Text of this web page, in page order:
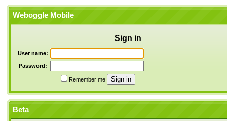
Weboggle Mobile
Sign in
User name:
Password:
Remember me
Beta